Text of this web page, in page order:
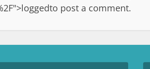
to post a comment.